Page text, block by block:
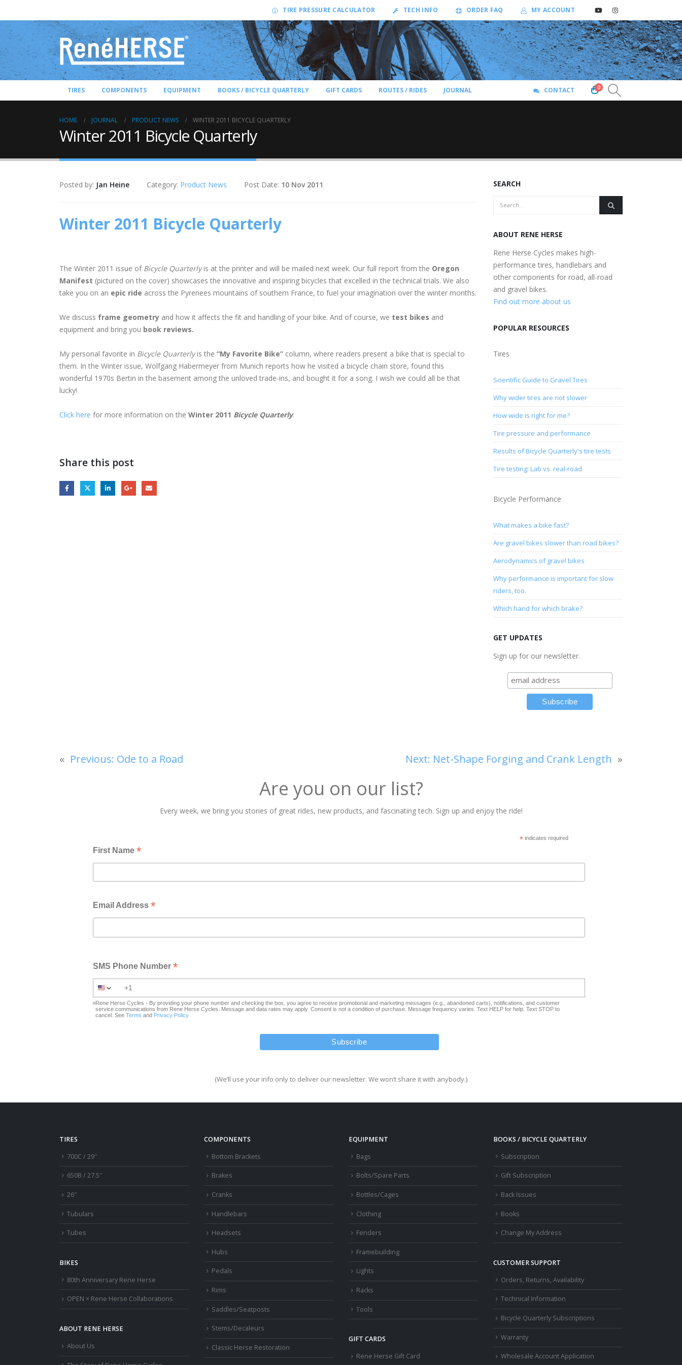
TIRE PRESSURE CALCULATOR TECH INFO ORDER FAQ MY ACCOUNT
TIRES COMPONENTS EQUIPMENT BOOKS / BICYCLE QUARTERLY GIFT CARDS ROUTES / RIDES JOURNAL CONTACT 0
HOME JOURNAL PRODUCT NEWS WINTER 2011 BICYCLE QUARTERLY
Winter 2011 Bicycle Quarterly
Posted by: Jan Heine Category: Product News Post Date: 10 Nov 2011
Winter 2011 Bicycle Quarterly
The Winter 2011 issue of Bicycle Quarterlyis at the printer and will be mailed next week. Our full report from the Oregon
Manifest (pictured on the cover) showcases the innovative and inspiring bicycles that excelled in the technical trials. We also
take you on an epic ride across the Pyrenees mountains of southern France, to fuel your imagination over the winter months.
We discuss frame geometry and how it affects the fit and handling of your bike. And of course, we test bikes and
equipment and bring you book reviews.
My personal favorite in Bicycle Quarterlyis the “My Favorite Bike” column, where readers present a bike that is special to
them. In the Winter issue, Wolfgang Habermeyer from Munich reports how he visited a bicycle chain store, found this
wonderful 1970s Bertin in the basement among the unloved trade-ins, and bought it for a song. I wish we could all be that
lucky!
Click here for more information on the Winter 2011 Bicycle Quarterly.
Share this post
SEARCH
ABOUT RENE HERSE
Rene Herse Cycles makes high-
performance tires, handlebars and
other components for road, all-road
and gravel bikes.
Find out more about us
POPULAR RESOURCES
Tires
Scientific Guide to Gravel Tires
Why wider tires are not slower
How wide is right for me?
Tire pressure and performance
Results of Bicycle Quarterly's tire tests
Tire testing: Lab vs. real-road
Bicycle Performance
What makes a bike fast?
Are gravel bikes slower than road bikes?
Aerodynamics of gravel bikes
Why performance is important for slow
riders, too.
Which hand for which brake?
GET UPDATES
Sign up for our newsletter.
« Previous: Ode to a Road Next: Net-Shape Forging and Crank Length »
Are you on our list?
Every week, we bring you stories of great rides, new products, and fascinating tech. Sign up and enjoy the ride!
*indicates required
First Name*
Email Address*
SMS Phone Number*
Rene Herse Cycles - By providing your phone number and checking the box, you agree to receive promotional and marketing messages (e.g., abandoned carts), notifications, and customer
service communications from Rene Herse Cycles. Message and data rates may apply. Consent is not a condition of purchase. Message frequency varies. Text HELP for help. Text STOP to
cancel. SeeTerms and Privacy Policy
(We’ll use your info only to deliver our newsletter. We won’t share it with anybody.)
TIRES
700C / 29″
650B / 27.5″
26″
Tubulars
Tubes
BIKES
80th Anniversary Rene Herse
OPEN × Rene Herse Collaborations
ABOUT RENE HERSE
About Us
COMPONENTS
Bottom Brackets
Brakes
Cranks
Handlebars
Headsets
Hubs
Pedals
Rims
Saddles/Seatposts
Stems/Decaleurs
Classic Herse Restoration
EQUIPMENT
Bags
Bolts/Spare Parts
Bottles/Cages
Clothing
Fenders
Framebuilding
Lights
Racks
Tools
GIFT CARDS
Rene Herse Gift Card
BOOKS / BICYCLE QUARTERLY
Subscription
Gift Subscription
Back Issues
Books
Change My Address
CUSTOMER SUPPORT
Orders, Returns, Availability
Technical Information
Bicycle Quarterly Subscriptions
Warranty
Wholesale Account Application